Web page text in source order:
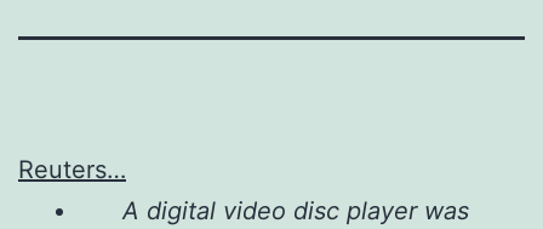
Reuters…
A digital video disc player was